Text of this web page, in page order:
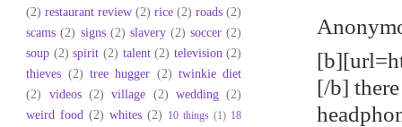
[/b]
(2) restaurant review (2) rice (2) roads (2)
scams (2) signs (2) slavery (2) soccer (2)
soup (2) spirit (2) talent (2) television (2)
thieves (2) tree hugger (2) twinkie diet
(2)
videos (2) village (2) wedding (2)
weird food (2) whites (2) 10 things (1) 18